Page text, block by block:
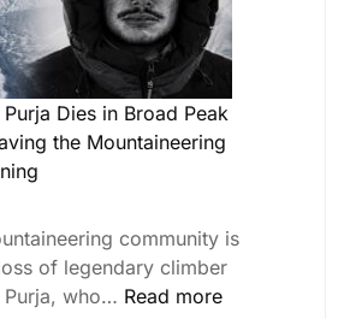
Purja Dies in Broad Peak
the Mountaineering
community is
of legendary climber
Purja, who… Read more